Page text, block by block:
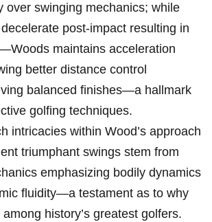
over swinging mechanics; while
post-impact resulting in​
maintains acceleration
better distance control
⁤balanced finishes—a hallmark
golfing techniques.
intricacies within Wood’s approach
triumphant swings stem from
emphasizing bodily dynamics
fluidity—a testament as ⁣to why
history’s‍ greatest golfers.